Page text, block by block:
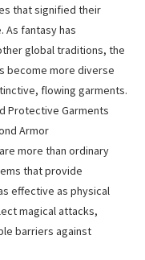
that signified their
As fantasy has
global traditions, the
become more diverse
flowing garments.
Protective Garments
Armor
more than ordinary
that provide
effective as physical
magical attacks,
barriers against